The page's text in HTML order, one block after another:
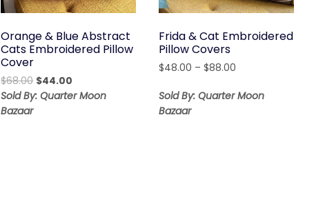
Orange & Blue Abstract
Cats Embroidered Pillow
Cover
$68.00 Original
price
$44.00
price
Sold By: Quarter Moon
Bazaar
Frida & Cat Embroidered
Pillow Covers
$48.00 – $88.00
$48.00
Sold By: Quarter Moon
Bazaar